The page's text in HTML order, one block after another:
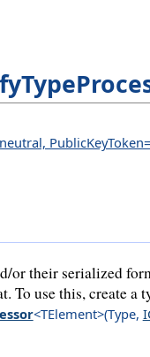
or their serialized
use this, create a
<TElement>(Type,